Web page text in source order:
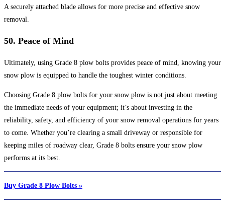
A securely attached blade allows for more precise and effective snow
removal.
50. Peace of Mind
Ultimately, using Grade 8 plow bolts provides peace of mind, knowing your
snow plow is equipped to handle the toughest winter conditions.
Choosing Grade 8 plow bolts for your snow plow is not just about meeting
the immediate needs of your equipment; it’s about investing in the
reliability, safety, and efficiency of your snow removal operations for years
to come. Whether you’re clearing a small driveway or responsible for
keeping miles of roadway clear, Grade 8 bolts ensure your snow plow
performs at its best.
Buy Grade 8 Plow Bolts »